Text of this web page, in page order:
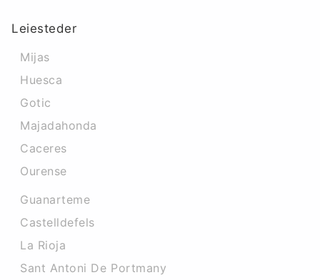
Leiesteder
Mijas
Huesca
Gotic
Majadahonda
Caceres‎
Ourense
Guanarteme
Castelldefels
La Rioja
Sant Antoni De Portmany